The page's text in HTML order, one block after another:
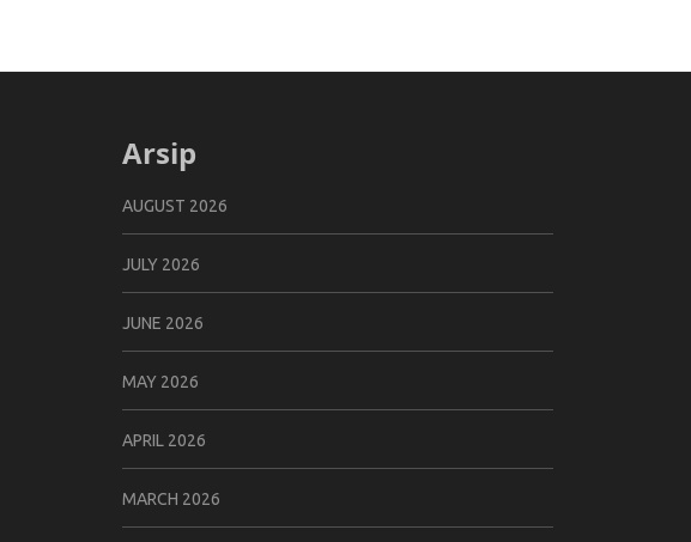
Arsip
AUGUST 2026
JULY 2026
JUNE 2026
MAY 2026
APRIL 2026
MARCH 2026